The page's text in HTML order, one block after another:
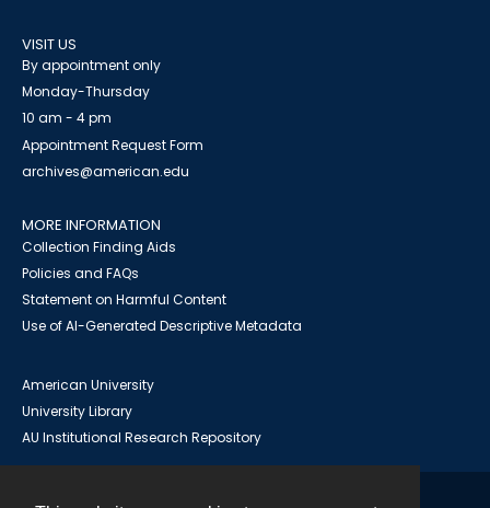
VISIT US
By appointment only
Monday-Thursday
10 am - 4 pm
Appointment Request Form
archives@american.edu
MORE INFORMATION
Collection Finding Aids
Policies and FAQs
Statement on Harmful Content
Use of AI-Generated Descriptive Metadata
American University
University Library
AU Institutional Research Repository